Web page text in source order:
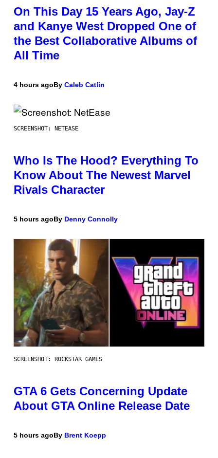
On This Day 15 Years Ago, Jay-Z
and Kanye West Dropped One of
the Best Collaborative Albums of
All Time
4 hours agoBy Caleb Catlin
SCREENSHOT: NETEASE
Who Is The Hood? Everything To
Know About The Newest Marvel
Rivals Character
5 hours agoBy Denny Connolly
SCREENSHOT: ROCKSTAR GAMES
GTA 6 Gets Concerning Update
About GTA Online Release Date
5 hours agoBy Brent Koepp